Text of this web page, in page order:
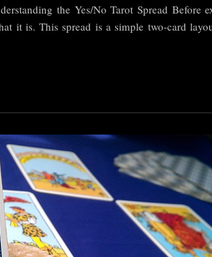
the Yes/No Tarot Spread Before
it is. This spread is a simple two-card